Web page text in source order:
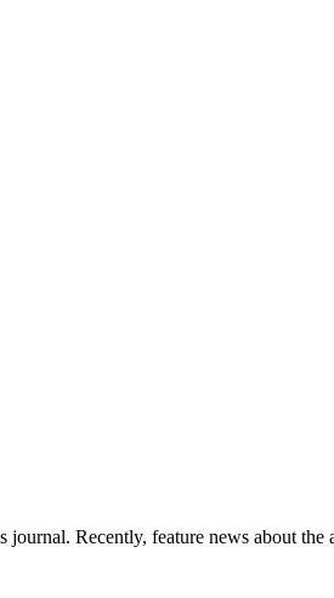
Recently, feature news about the